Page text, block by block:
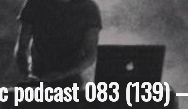
podcast 083 (139)